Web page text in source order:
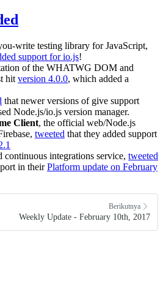
write testing library for JavaScript,
support for io.js!
of the WHATWG DOM and
hit version 4.0.0, which added a
that newer versions of give support
Node.js/io.js version manager.
Client, the official web/Node.js
tweeted that they added support
continuous integrations service, tweeted
in theirPlatform update on February
Berikutnya
Weekly Update - February 10th, 2017